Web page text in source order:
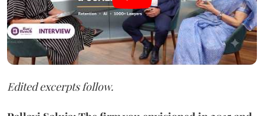
Edited excerpts follow.